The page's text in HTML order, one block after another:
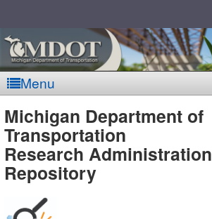
Menu
MDOT
-
Michigan Department of
Transportation
Research Administration
Repository